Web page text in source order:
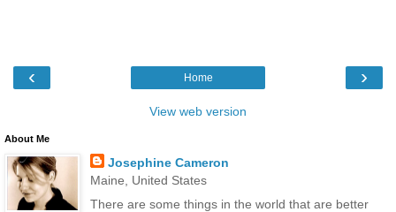
‹ ›
Home
View web version
About Me
Josephine Cameron
Maine, United States
There are some things in the world that are better